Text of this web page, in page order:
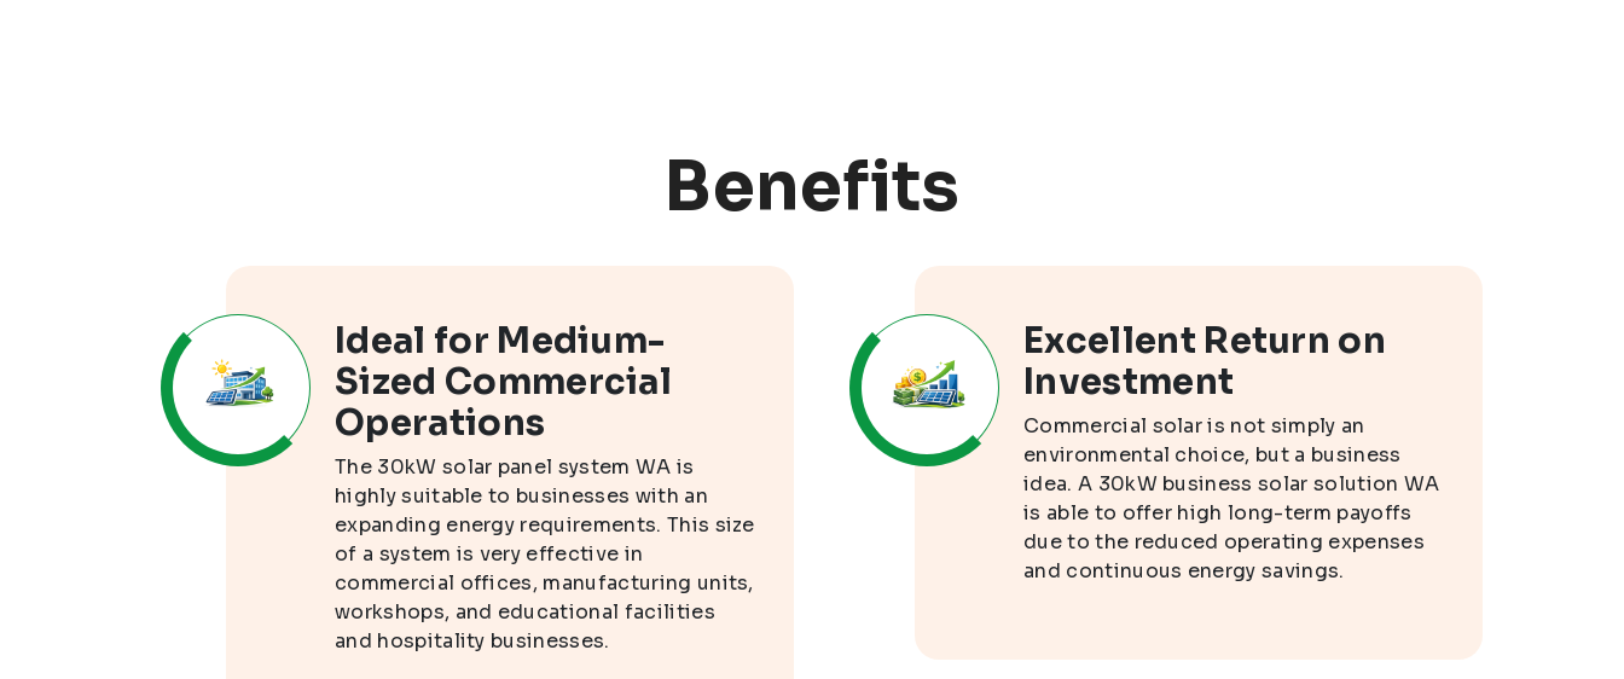
Benefits
Ideal for Medium-
Sized Commercial
Operations
The 30kW solar panel system WA is
highly suitable to businesses with an
expanding energy requirements. This size
of a system is very effective in
commercial offices, manufacturing units,
workshops, and educational facilities
and hospitality businesses.
Excellent Return on
Investment
Commercial solar is not simply an
environmental choice, but a business
idea. A 30kW business solar solution WA
is able to offer high long-term payoffs
due to the reduced operating expenses
and continuous energy savings.